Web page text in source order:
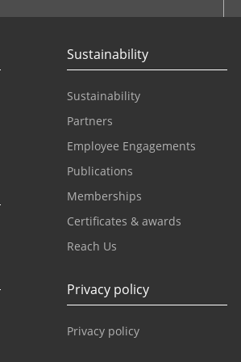
Sustainability
Sustainability
Partners
Employee Engagements
Publications
Memberships
Certificates & awards
Reach Us
Privacy policy
Privacy policy